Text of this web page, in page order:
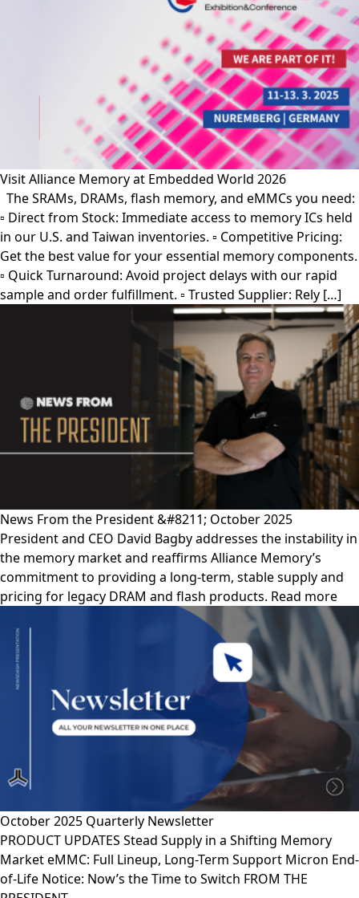
Visit Alliance Memory at Embedded World 2026
The SRAMs, DRAMs, flash memory, and eMMCs you need:
▫︎ Direct from Stock: Immediate access to memory ICs held
in our U.S. and Taiwan inventories. ▫︎ Competitive Pricing:
Get the best value for your essential memory components.
▫︎ Quick Turnaround: Avoid project delays with our rapid
sample and order fulfillment. ▫︎ Trusted Supplier: Rely […]
News From the President &#8211; October 2025
President and CEO David Bagby addresses the instability in
the memory market and reaffirms Alliance Memory’s
commitment to providing a long-term, stable supply and
pricing for legacy DRAM and flash products. Read more
October 2025 Quarterly Newsletter
PRODUCT UPDATES Stead Supply in a Shifting Memory
Market eMMC: Full Lineup, Long-Term Support Micron End-
of-Life Notice: Now’s the Time to Switch FROM THE